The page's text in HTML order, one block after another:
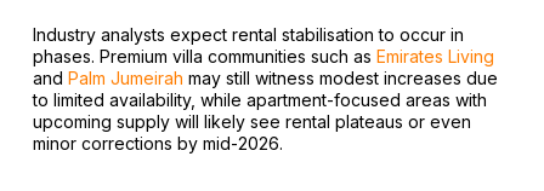
Industry analysts expect rental stabilisation to occur in
phases. Premium villa communities such as Emirates Living
and Palm Jumeirah may still witness modest increases due
to limited availability, while apartment-focused areas with
upcoming supply will likely see rental plateaus or even
minor corrections by mid-2026.